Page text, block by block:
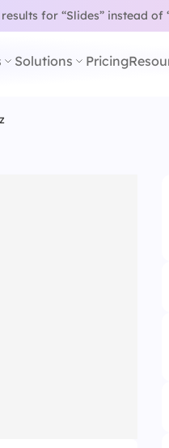
for “Slides” instead of
Solutions Pricing